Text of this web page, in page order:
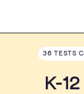
36 TESTS
K-